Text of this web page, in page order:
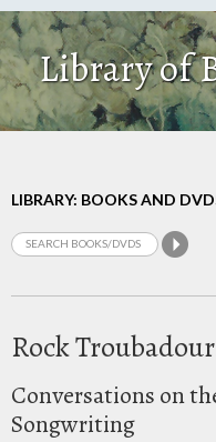
Library of
LIBRARY: BOOKS AND
Rock
Conversations on
Songwriting